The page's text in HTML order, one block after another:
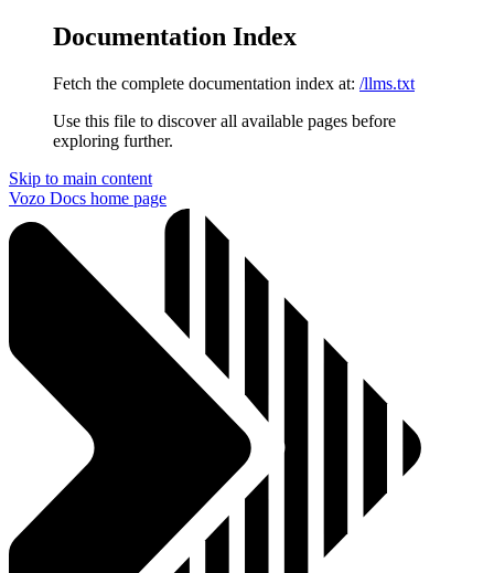
Documentation Index
Fetch the complete documentation index at: /llms.txt
Use this file to discover all available pages before
exploring further.
Skip to main content
Vozo Docs home page